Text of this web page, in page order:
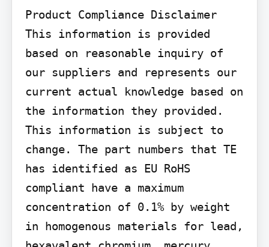
Product Compliance Disclaimer
This information is provided
based on reasonable inquiry of
our suppliers and represents our
current actual knowledge based on
the information they provided.
This information is subject to
change. The part numbers that TE
has identified as EU RoHS
compliant have a maximum
concentration of 0.1% by weight
in homogenous materials for lead,